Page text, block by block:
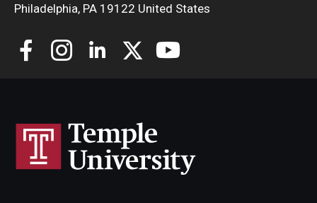
Philadelphia, PA 19122 United States